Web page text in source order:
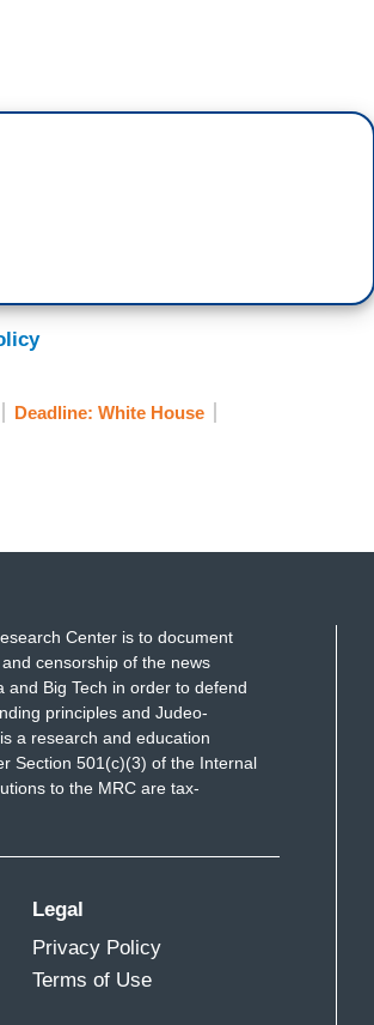
having public hearings, but I'm
year. You know, it's an opportunity for
there, at the idea that the January
night won't be aired on all
Fox that is not going to cover it.
every sort of Benghazi, you
no there there. They covered
to cover, they're not going to
And it's purposeful, right? When you
is that the people who actually
one vehicle for information is
don't think they're ever -- and I think
Deadline: White House
Center is to document
censorship of the news
and Big Tech in order to defend
principles and Judeo-
a research and education
Section 501(c)(3) of the Internal
to the MRC are tax-
Legal
Privacy Policy
Terms of Use